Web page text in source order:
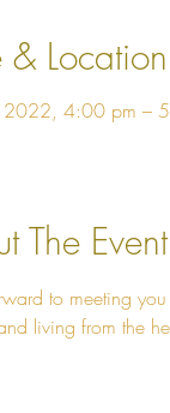
& Location
4:00 pm –
The Event
to meeting
living from the